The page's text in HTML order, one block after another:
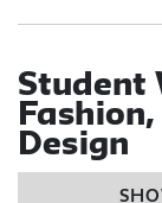
Student
Design